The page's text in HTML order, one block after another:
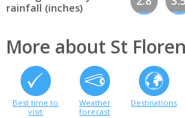
rainfall (inches)
More about St
Best time to
visit
Weather
forecast
Destinations